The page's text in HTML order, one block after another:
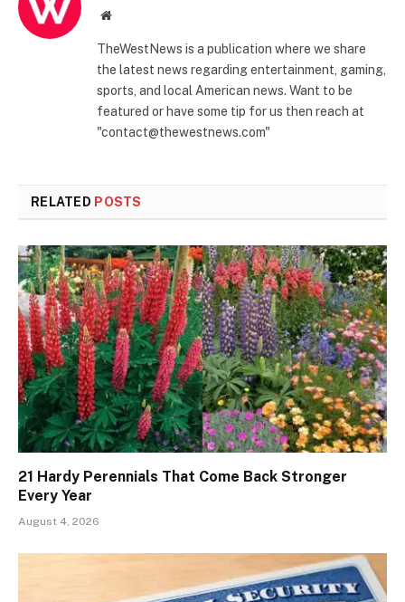
Website
TheWestNews is a publication where we share
the latest news regarding entertainment, gaming,
sports, and local American news. Want to be
featured or have some tip for us then reach at
"contact@thewestnews.com"
RELATED POSTS
21 Hardy Perennials That Come Back Stronger
Every Year
August 4, 2026